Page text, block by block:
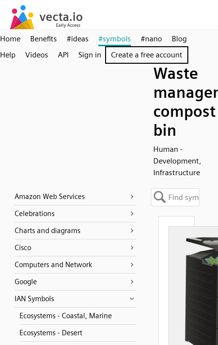
Home Benefits #ideas #symbols #nano
Blog
Help
Videos API Sign in Create a free account
Waste
compost
bin
Human -
Development,
Infrastructure
Amazon Web Services
Celebrations
Charts and diagrams
Cisco
Computers and Network
Google
IAN Symbols
Ecosystems - Coastal, Marine
Ecosystems - Desert